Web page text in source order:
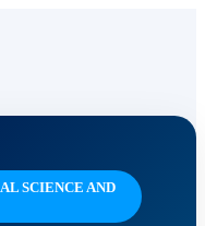
SCIENCE AND